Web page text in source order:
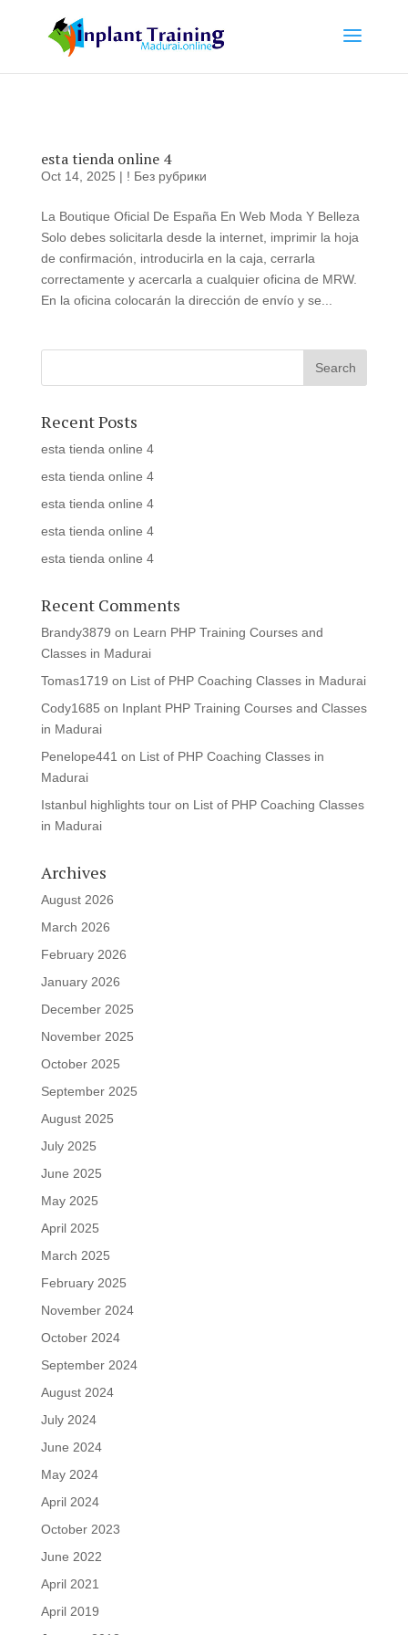
esta tienda online 4
Oct 14, 2025 | ! Без рубрики
La Boutique Oficial De España En Web Moda Y Belleza
Solo debes solicitarla desde la internet, imprimir la hoja
de confirmación, introducirla en la caja, cerrarla
correctamente y acercarla a cualquier oficina de MRW.
En la oficina colocarán la dirección de envío y se...
Recent Posts
esta tienda online 4
esta tienda online 4
esta tienda online 4
esta tienda online 4
esta tienda online 4
Recent Comments
Brandy3879 on Learn PHP Training Courses and
Classes in Madurai
Tomas1719 on List of PHP Coaching Classes in Madurai
Cody1685 on Inplant PHP Training Courses and Classes
in Madurai
Penelope441 on List of PHP Coaching Classes in
Madurai
Istanbul highlights touron List of PHP Coaching Classes
in Madurai
Archives
August 2026
March 2026
February 2026
January 2026
December 2025
November 2025
October 2025
September 2025
August 2025
July 2025
June 2025
May 2025
April 2025
March 2025
February 2025
November 2024
October 2024
September 2024
August 2024
July 2024
June 2024
May 2024
April 2024
October 2023
June 2022
April 2021
April 2019